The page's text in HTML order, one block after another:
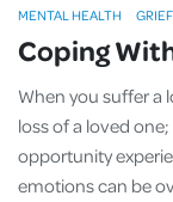
Coping
When you suffer a
loss of a loved
opportunity
emotions can be
MENTAL HEALTH